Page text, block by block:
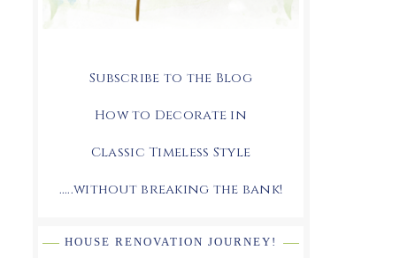
Subscribe to the Blog
How to Decorate in
Classic Timeless Style
.....without breaking the bank!
HOUSE RENOVATION JOURNEY!